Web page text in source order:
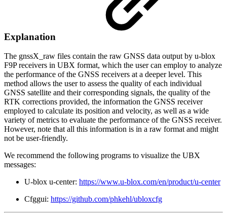
Explanation
The gnssX_raw files contain the raw GNSS data output by u-blox
F9P receivers in UBX format, which the user can employ to analyze
the performance of the GNSS receivers at a deeper level. This
method allows the user to assess the quality of each individual
GNSS satellite and their corresponding signals, the quality of the
RTK corrections provided, the information the GNSS receiver
employed to calculate its position and velocity, as well as a wide
variety of metrics to evaluate the performance of the GNSS receiver.
However, note that all this information is in a raw format and might
not be user-friendly.
We recommend the following programs to visualize the UBX
messages:
U-blox u-center: https://www.u-blox.com/en/product/u-center
Cfggui: https://github.com/phkehl/ubloxcfg